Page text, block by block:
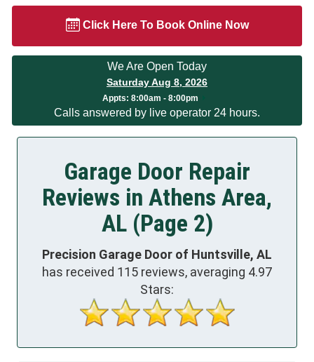
Click Here To Book Online Now
We Are Open Today
Saturday Aug 8, 2026
Appts: 8:00am - 8:00pm
Calls answered by live operator 24 hours.
Garage Door Repair
Reviews in Athens Area,
AL (Page 2)
Precision Garage Door of Huntsville, AL
has received 115 reviews, averaging 4.97
Stars: